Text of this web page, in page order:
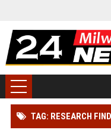
TAG: RESEARCH